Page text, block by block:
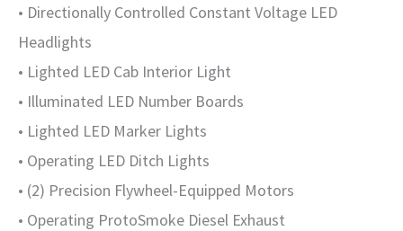
• Directionally Controlled Constant Voltage LED
Headlights
• Lighted LED Cab Interior Light
• Illuminated LED Number Boards
• Lighted LED Marker Lights
• Operating LED Ditch Lights
• (2) Precision Flywheel-Equipped Motors
• Operating ProtoSmoke Diesel Exhaust